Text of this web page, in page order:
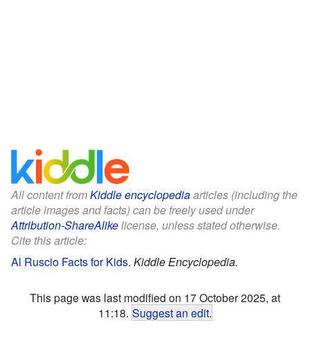
All content fromKiddle encyclopediaarticles (including the
article images and facts) can be freely used under
Attribution-ShareAlikelicense, unless stated otherwise.
Cite this article:
Al Ruscio Facts for Kids. Kiddle Encyclopedia.
This page was last modified on 17 October 2025, at
11:18. Suggest an edit.